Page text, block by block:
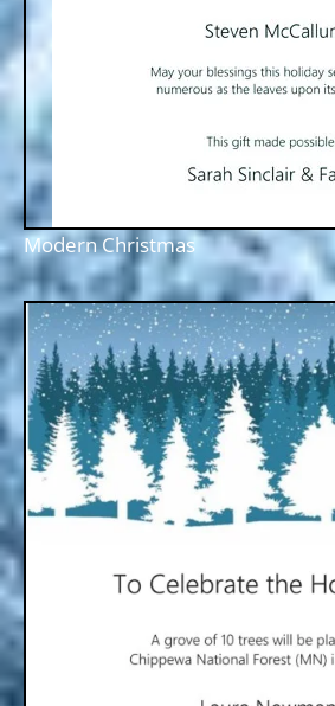
Modern Christmas